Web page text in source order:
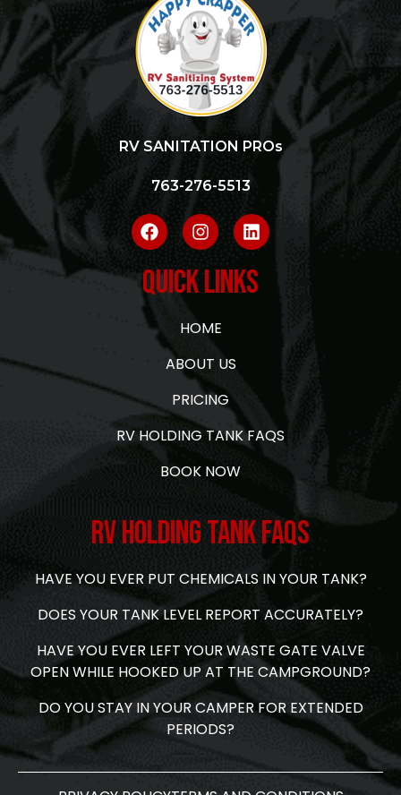
RV SANITATION PROs
763-276-5513
Quick Links
HOME
ABOUT US
PRICING
RV HOLDING TANK FAQS
BOOK NOW
RV Holding Tank FAQs
HAVE YOU EVER PUT CHEMICALS IN YOUR TANK?
DOES YOUR TANK LEVEL REPORT ACCURATELY?
HAVE YOU EVER LEFT YOUR WASTE GATE VALVE
OPEN WHILE HOOKED UP AT THE CAMPGROUND?
DO YOU STAY IN YOUR CAMPER FOR EXTENDED
PERIODS?